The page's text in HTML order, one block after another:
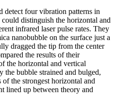
detect four vibration patterns in
distinguish the horizontal and
infrared laser pulse rates. They
nanobubble on the surface just a
dragged the tip from the center
the results of their
the horizontal and vertical
the bubble strained and bulged,
the strongest horizontal and
lined up between theory and